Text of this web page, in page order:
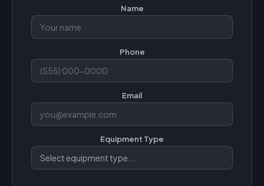
Name
Phone
Email
Equipment Type